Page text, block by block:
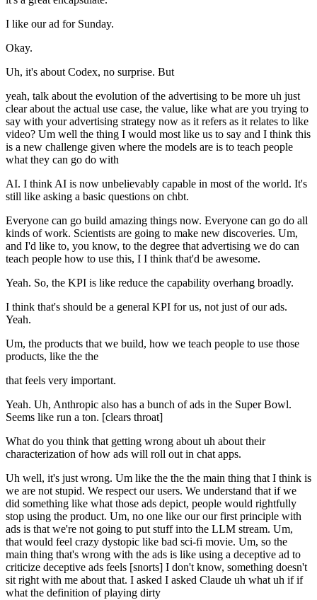
I like our ad for Sunday.
Okay.
Uh, it's about Codex, no surprise. But
yeah, talk about the evolution of the advertising to be more uh just
clear about the actual use case, the value, like what are you trying to
say with your advertising strategy now as it refers as it relates to like
video? Um well the thing I would most like us to say and I think this
is a new challenge given where the models are is to teach people
what they can go do with
AI. I think AI is now unbelievably capable in most of the world. It's
still like asking a basic questions on chbt.
Everyone can go build amazing things now. Everyone can go do all
kinds of work. Scientists are going to make new discoveries. Um,
and I'd like to, you know, to the degree that advertising we do can
teach people how to use this, I I think that'd be awesome.
Yeah. So, the KPI is like reduce the capability overhang broadly.
I think that's should be a general KPI for us, not just of our ads.
Yeah.
Um, the products that we build, how we teach people to use those
products, like the the
that feels very important.
Yeah. Uh, Anthropic also has a bunch of ads in the Super Bowl.
Seems like run a ton. [clears throat]
What do you think that getting wrong about uh about their
characterization of how ads will roll out in chat apps.
Uh well, it's just wrong. Um like the the the main thing that I think is
we are not stupid. We respect our users. We understand that if we
did something like what those ads depict, people would rightfully
stop using the product. Um, no one like our our first principle with
ads is that we're not going to put stuff into the LLM stream. Um,
that would feel crazy dystopic like bad sci-fi movie. Um, so the
main thing that's wrong with the ads is like using a deceptive ad to
criticize deceptive ads feels [snorts] I don't know, something doesn't
sit right with me about that. I asked I asked Claude uh what uh if if
what the definition of playing dirty